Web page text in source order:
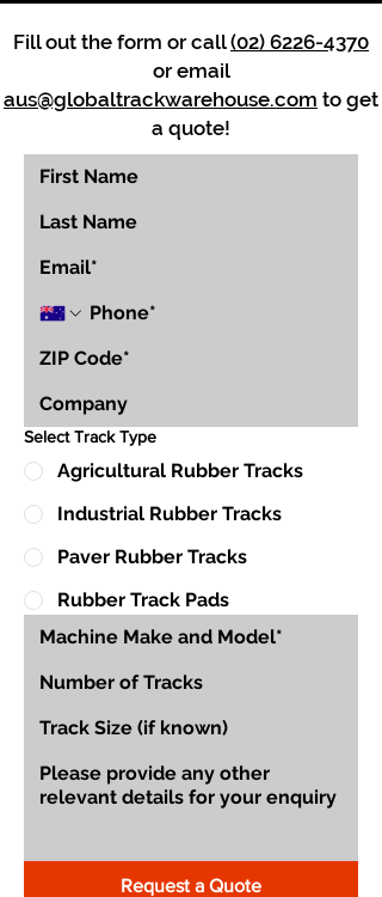
Fill out the form or call(02) 6226-4370
or email
aus@globaltrackwarehouse.com to get
a quote!
Select Track Type
Agricultural Rubber Tracks
Industrial Rubber Tracks
Paver Rubber Tracks
Rubber Track Pads
Request a Quote